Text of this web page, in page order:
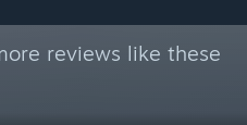
reviews like these